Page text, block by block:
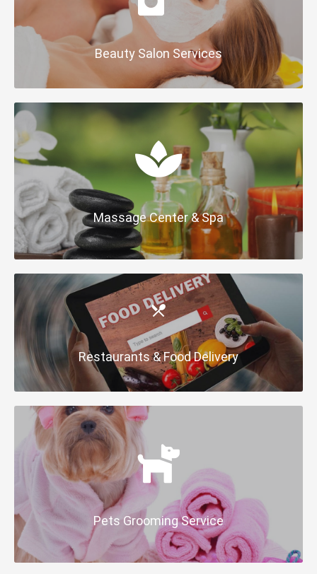
Beauty Salon Services
Massage Center & Spa
Restaurants & Food Delivery
Pets Grooming Service